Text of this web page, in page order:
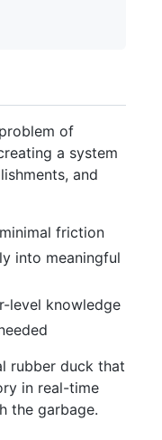
of
a system
and
friction
into meaningful
level knowledge
rubber duck that
in real-time
the garbage.